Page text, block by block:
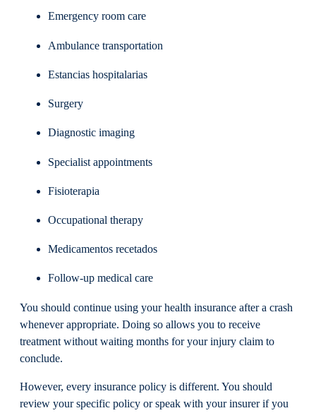
Emergency room care
Ambulance transportation
Estancias hospitalarias
Surgery
Diagnostic imaging
Specialist appointments
Fisioterapia
Occupational therapy
Medicamentos recetados
Follow-up medical care
You should continue using your health insurance after a crash
whenever appropriate. Doing so allows you to receive
treatment without waiting months for your injury claim to
conclude.
However, every insurance policy is different. You should
review your specific policy or speak with your insurer if you